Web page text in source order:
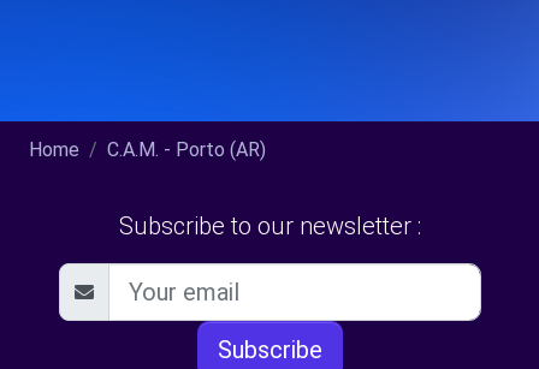
Home C.A.M. - Porto (AR)
Subscribe to our newsletter :
Subscribe